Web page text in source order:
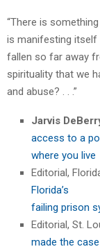
“There is
is manifesting itself
fallen so far away
spirituality that we
and abuse? . . .”
Jarvis
access to a
where you live
Editorial,
Florida’s
failing prison
Editorial, St.
made the